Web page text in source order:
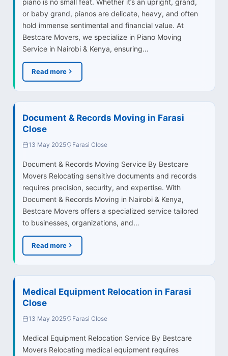
piano is no small feat. Whether it’s an upright, grand,
or baby grand, pianos are delicate, heavy, and often
hold immense sentimental and financial value. At
Bestcare Movers, we specialize in Piano Moving
Service in Nairobi & Kenya, ensuring…
Read more
Document & Records Moving in Farasi
Close
13 May 2025 Farasi Close
Document & Records Moving Service By Bestcare
Movers Relocating sensitive documents and records
requires precision, security, and expertise. With
Document & Records Moving in Nairobi & Kenya,
Bestcare Movers offers a specialized service tailored
to businesses, organizations, and…
Read more
Medical Equipment Relocation in Farasi
Close
13 May 2025 Farasi Close
Medical Equipment Relocation Service By Bestcare
Movers Relocating medical equipment requires